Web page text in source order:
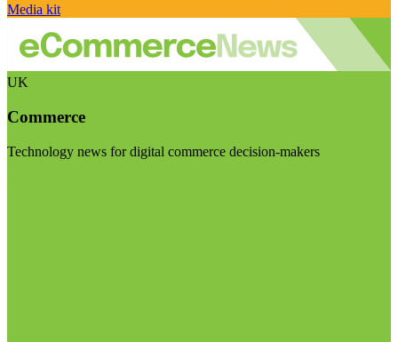
Media kit
UK
Commerce
Technology news for digital commerce decision-makers